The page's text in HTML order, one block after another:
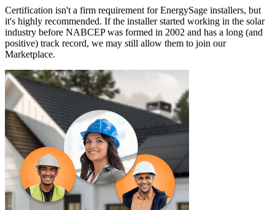
Certification isn't a firm requirement for EnergySage installers, but
it's highly recommended. If the installer started working in the solar
industry before NABCEP was formed in 2002 and has a long (and
positive) track record, we may still allow them to join our
Marketplace.